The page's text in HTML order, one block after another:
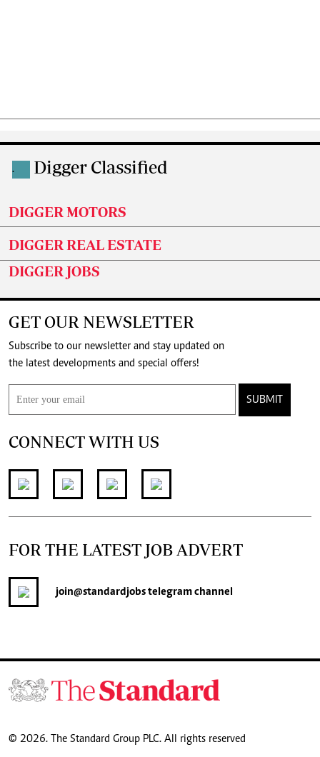
. Digger Classified
DIGGER MOTORS
DIGGER REAL ESTATE
DIGGER JOBS
GET OUR NEWSLETTER
Subscribe to our newsletter and stay updated on
the latest developments and special offers!
SUBMIT
CONNECT WITH US
FOR THE LATEST JOB ADVERT
join@standardjobstelegram channel
© 2026. The Standard Group PLC. All rights reserved